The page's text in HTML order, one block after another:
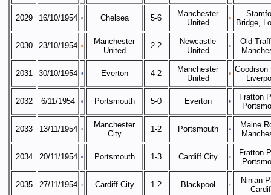
2029 16/10/1954 Chelsea 5-6
Manchester
United
Bridge,
2030 23/10/1954
Manchester
United
2-2
Newcastle
United
Old
2031 30/10/1954 Everton 4-2
Manchester
United
Goodison
2032 6/11/1954 Portsmouth 5-0 Everton
Fratton
2033 13/11/1954
Manchester
City
1-2 Portsmouth
Maine
2034 20/11/1954 Portsmouth 1-3 Cardiff City
Fratton
2035 27/11/1954 Cardiff City 1-2 Blackpool
Ninian